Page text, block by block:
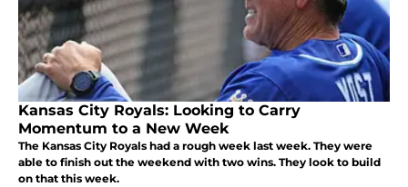
Kansas City Royals: Looking to Carry
Momentum to a New Week
The Kansas City Royals had a rough week last week. They were
able to finish out the weekend with two wins. They look to build
on that this week.